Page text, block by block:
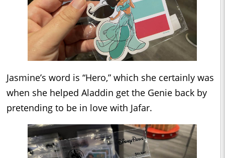
Jasmine’s word is “Hero,” which she certainly was
when she helped Aladdin get the Genie back by
pretending to be in love with Jafar.